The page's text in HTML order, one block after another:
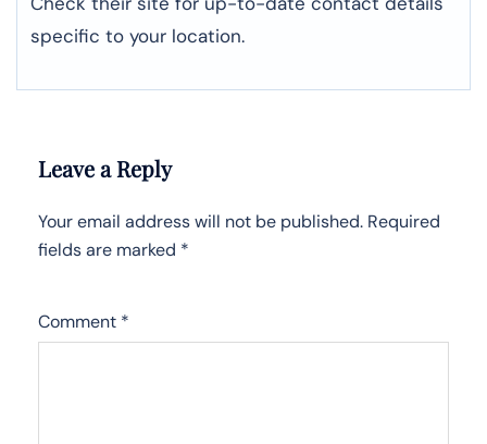
specific to your location.
Leave a Reply
Your email address will not be published. Required
fields are marked *
Comment *